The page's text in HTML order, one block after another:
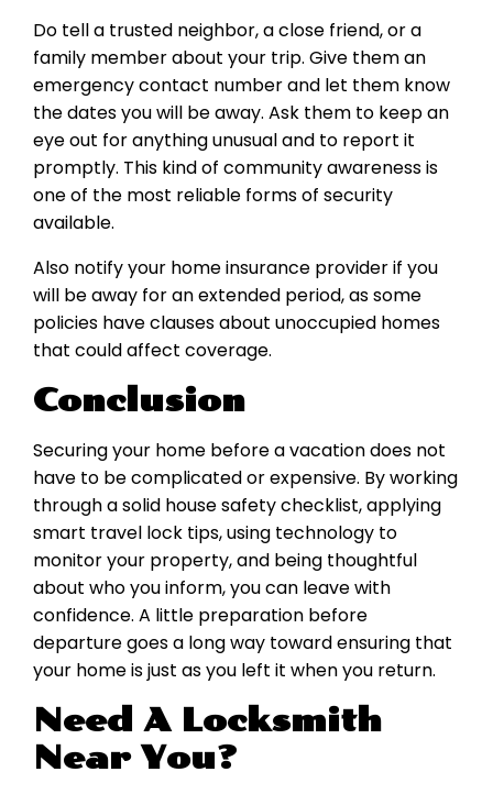
Do tell a trusted neighbor, a close friend, or a
family member about your trip. Give them an
emergency contact number and let them know
the dates you will be away. Ask them to keep an
eye out for anything unusual and to report it
promptly. This kind of community awareness is
one of the most reliable forms of security
available.
Also notify your home insurance provider if you
will be away for an extended period, as some
policies have clauses about unoccupied homes
that could affect coverage.
Conclusion
Securing your home before a vacation does not
have to be complicated or expensive. By working
through a solid house safety checklist, applying
smart travel lock tips, using technology to
monitor your property, and being thoughtful
about who you inform, you can leave with
confidence. A little preparation before
departure goes a long way toward ensuring that
your home is just as you left it when you return.
Need A Locksmith
Near You?